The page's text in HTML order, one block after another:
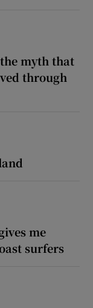
myth that
through
me
surfers